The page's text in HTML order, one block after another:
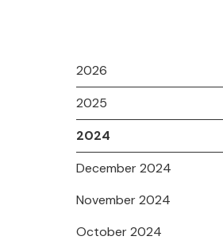
2026
2025
2024
December 2024
November 2024
October 2024